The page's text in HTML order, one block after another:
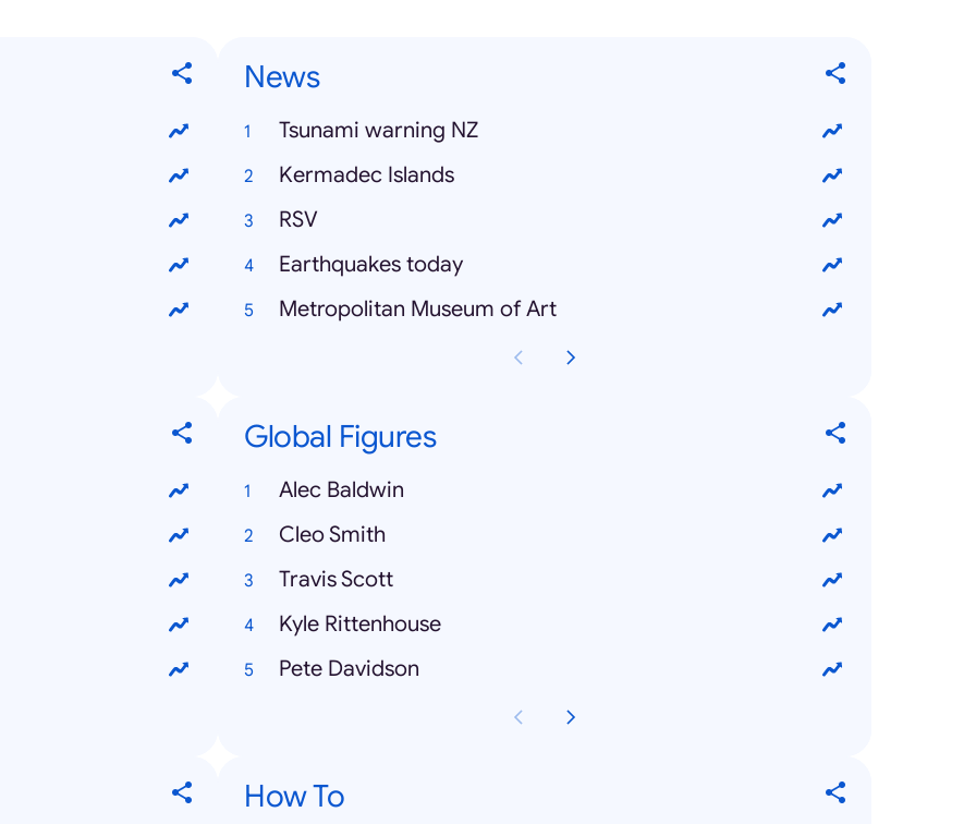
News
Tsunami warning NZ
Kermadec Islands
RSV
Earthquakes today
Metropolitan Museum of Art
Global Figures
Alec Baldwin
Cleo Smith
Travis Scott
Kyle Rittenhouse
Pete Davidson
How To